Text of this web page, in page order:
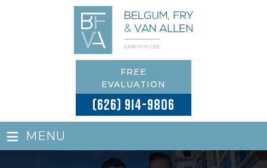
FREE
EVALUATION
(626) 914-9806
≡ MENU